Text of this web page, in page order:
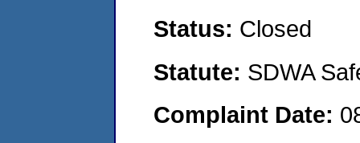
Status: Closed
Statute: SDWA
Complaint Date: